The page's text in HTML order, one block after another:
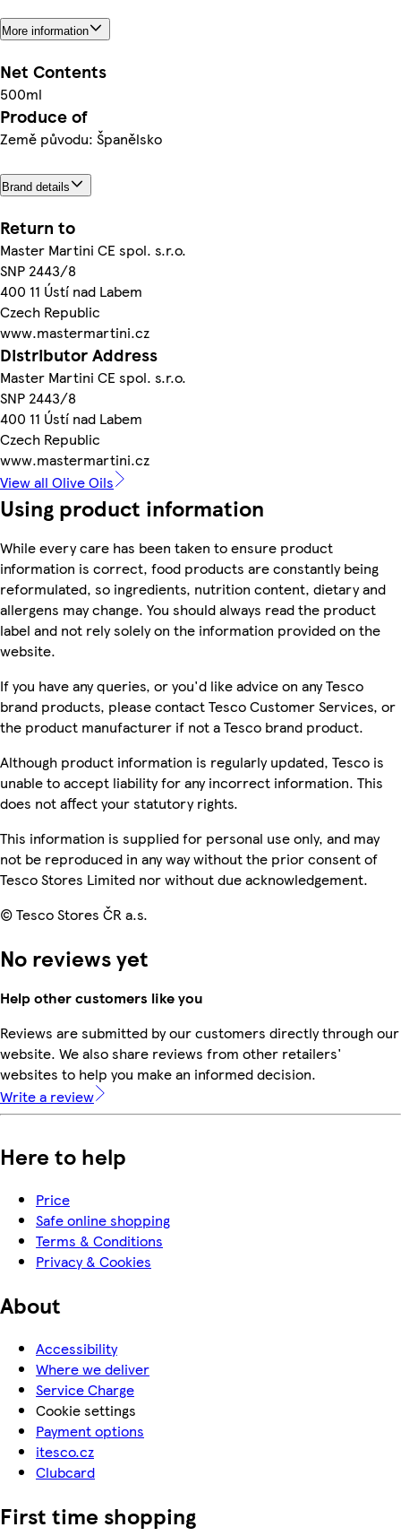
More information
Net Contents
500ml
Produce of
Země původu: Španělsko
Brand details
Return to
Master Martini CE spol. s.r.o.
SNP 2443/8
400 11 Ústí nad Labem
Czech Republic
www.mastermartini.cz
Distributor Address
Master Martini CE spol. s.r.o.
SNP 2443/8
400 11 Ústí nad Labem
Czech Republic
www.mastermartini.cz
View all Olive Oils
Using product information
While every care has been taken to ensure product
information is correct, food products are constantly being
reformulated, so ingredients, nutrition content, dietary and
allergens may change. You should always read the product
label and not rely solely on the information provided on the
website.
If you have any queries, or you'd like advice on any Tesco
brand products, please contact Tesco Customer Services, or
the product manufacturer if not a Tesco brand product.
Although product information is regularly updated, Tesco is
unable to accept liability for any incorrect information. This
does not affect your statutory rights.
This information is supplied for personal use only, and may
not be reproduced in any way without the prior consent of
Tesco Stores Limited nor without due acknowledgement.
© Tesco Stores ČR a.s.
No reviews yet
Help other customers like you
Reviews are submitted by our customers directly through our
website. We also share reviews from other retailers'
websites to help you make an informed decision.
Write a review
Here to help
Price
Safe online shopping
Terms & Conditions
Privacy & Cookies
About
Accessibility
Where we deliver
Service Charge
Cookie settings
Payment options
itesco.cz
Clubcard
First time shopping